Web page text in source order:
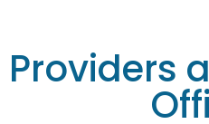
Providers